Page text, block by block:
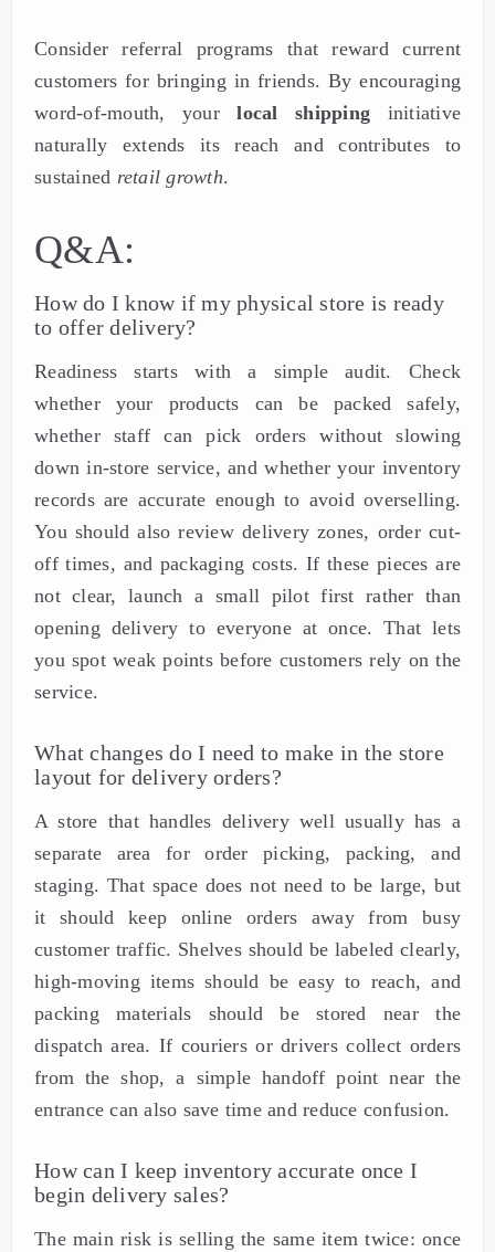
Consider referral programs that reward current
customers for bringing in friends. By encouraging
word-of-mouth, yourlocal shipping initiative
naturally extends its reach and contributes to
sustained retail growth.
Q&A:
How do I know if my physical store is ready
to offer delivery?
Readiness starts with a simple audit. Check
whether your products can be packed safely,
whether staff can pick orders without slowing
down in-store service, and whether your inventory
records are accurate enough to avoid overselling.
You should also review delivery zones, order cut-
off times, and packaging costs. If these pieces are
not clear, launch a small pilot first rather than
opening delivery to everyone at once. That lets
you spot weak points before customers rely on the
service.
What changes do I need to make in the store
layout for delivery orders?
A store that handles delivery well usually has a
separate area for order picking, packing, and
staging. That space does not need to be large, but
it should keep online orders away from busy
customer traffic. Shelves should be labeled clearly,
high-moving items should be easy to reach, and
packing materials should be stored near the
dispatch area. If couriers or drivers collect orders
from the shop, a simple handoff point near the
entrance can also save time and reduce confusion.
How can I keep inventory accurate once I
begin delivery sales?
The main risk is selling the same item twice: once